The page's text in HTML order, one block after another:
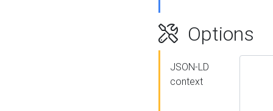
Options
JSON-LD
context